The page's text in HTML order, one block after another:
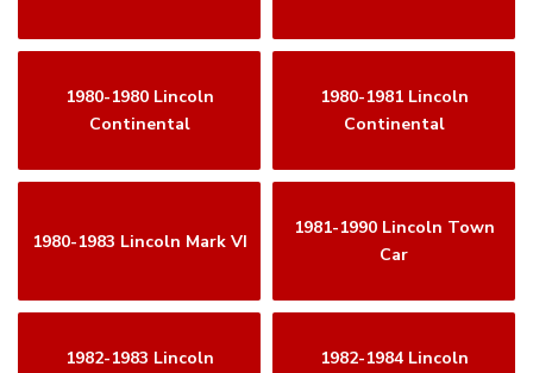
1980-1980 Lincoln
Continental
1980-1981 Lincoln
Continental
1980-1983 Lincoln Mark VI
1981-1990 Lincoln Town
Car
1982-1983 Lincoln
1982-1984 Lincoln